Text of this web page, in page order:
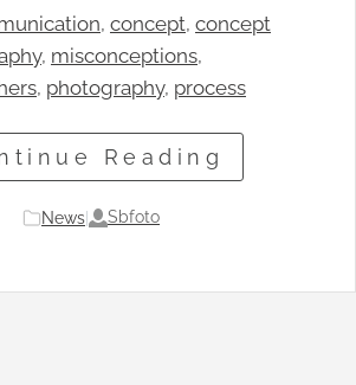
, concept, concept
, misconceptions
, photography, process
Reading
News Sbfoto